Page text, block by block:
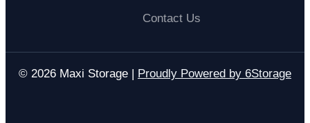
Contact Us
© 2026 Maxi Storage | Proudly Powered by 6Storage